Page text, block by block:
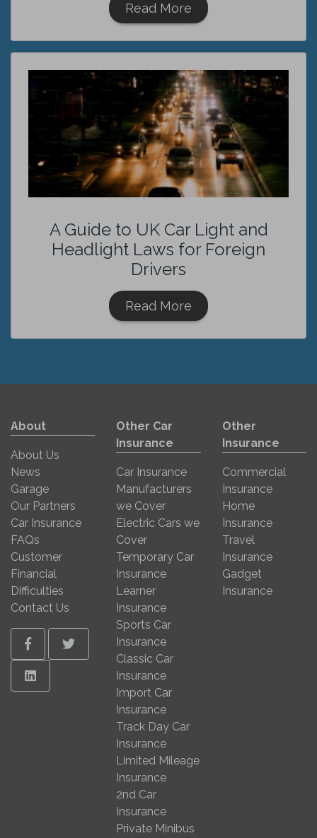
Read More
A Guide to UK Car Light and
Headlight Laws for Foreign
Drivers
Read More
About
About Us
News
Garage
Our Partners
Car Insurance
FAQs
Customer
Financial
Difficulties
Contact Us
FacebookTwitter
Linkedin
Other Car
Insurance
Car Insurance
Manufacturers
we Cover
Electric Cars we
Cover
Temporary Car
Insurance
Learner
Insurance
Sports Car
Insurance
Classic Car
Insurance
Import Car
Insurance
Track Day Car
Insurance
Limited Mileage
Insurance
2nd Car
Insurance
Private Minibus
Other
Insurance
Commercial
Insurance
Home
Insurance
Travel
Insurance
Gadget
Insurance